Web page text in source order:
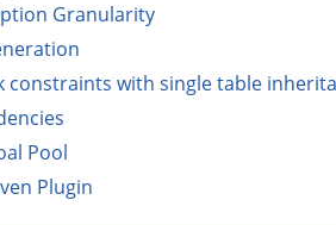
Granularity
constraints with single table
Pool
Plugin